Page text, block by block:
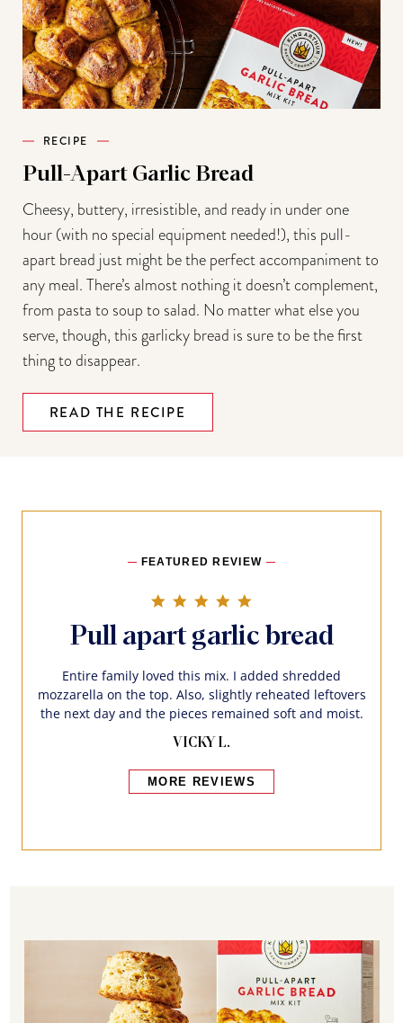
RECIPE
Pull-Apart Garlic Bread
Cheesy, buttery, irresistible, and ready in under one
hour (with no special equipment needed!), this pull-
apart bread just might be the perfect accompaniment to
any meal. There’s almost nothing it doesn’t complement,
from pasta to soup to salad. No matter what else you
serve, though, this garlicky bread is sure to be the first
thing to disappear.
READ THE RECIPE
FEATURED REVIEW
Pull apart garlic bread
Entire family loved this mix. I added shredded
mozzarella on the top. Also, slightly reheated leftovers
the next day and the pieces remained soft and moist.
VICKY L.
MORE REVIEWS